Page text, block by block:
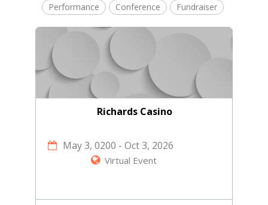
Performance
Conference Fundraiser
Richards Casino
May 3, 0200 - Oct 3, 2026
Virtual Event